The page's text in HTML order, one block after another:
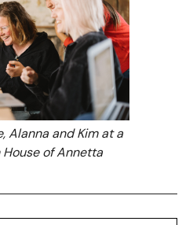
Alanna and Kim at a
of Annetta